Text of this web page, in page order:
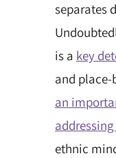
separates
is a key
and
an
ethnic